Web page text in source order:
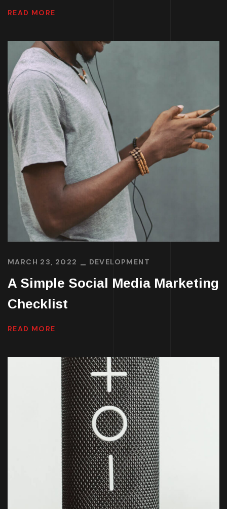
READ MORE
MARCH 23, 2022 DEVELOPMENT
A Simple Social Media Marketing
Checklist
READ MORE